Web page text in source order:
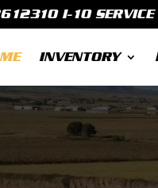
12310 I-10
INVENTORY